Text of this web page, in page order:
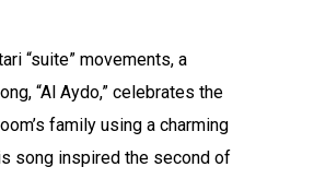
“suite” movements, a
“Al Aydo,” celebrates the
family using a charming
song inspired the second of